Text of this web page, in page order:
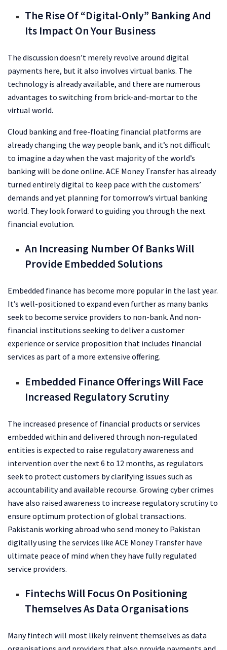
The Rise Of “Digital-Only” Banking And
Its Impact On Your Business
The discussion doesn’t merely revolve around digital
payments here, but it also involves virtual banks. The
technology is already available, and there are numerous
advantages to switching from brick-and-mortar to the
virtual world.
Cloud banking and free-floating financial platforms are
already changing the way people bank, and it’s not difficult
to imagine a day when the vast majority of the world’s
banking will be done online. ACE Money Transfer has already
turned entirely digital to keep pace with the customers’
demands and yet planning for tomorrow’s virtual banking
world. They look forward to guiding you through the next
financial evolution.
An Increasing Number Of Banks Will
Provide Embedded Solutions
Embedded finance has become more popular in the last year.
It’s well-positioned to expand even further as many banks
seek to become service providers to non-bank. And non-
financial institutions seeking to deliver a customer
experience or service proposition that includes financial
services as part of a more extensive offering.
Embedded Finance Offerings Will Face
Increased Regulatory Scrutiny
The increased presence of financial products or services
embedded within and delivered through non-regulated
entities is expected to raise regulatory awareness and
intervention over the next 6 to 12 months, as regulators
seek to protect customers by clarifying issues such as
accountability and available recourse. Growing cyber crimes
have also raised awareness to increase regulatory scrutiny to
ensure optimum protection of global transactions.
Pakistanis working abroad who send money to Pakistan
digitally using the services like ACE Money Transfer have
ultimate peace of mind when they have fully regulated
service providers.
Fintechs Will Focus On Positioning
Themselves As Data Organisations
Many fintech will most likely reinvent themselves as data